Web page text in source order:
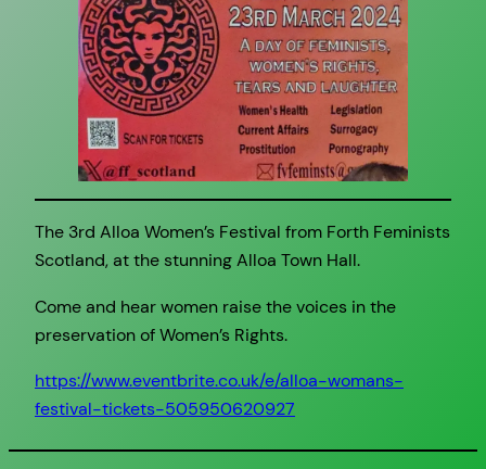
The 3rd Alloa Women’s Festival from Forth Feminists
Scotland, at the stunning Alloa Town Hall.
Come and hear women raise the voices in the
preservation of Women’s Rights.
https://www.eventbrite.co.uk/e/alloa-womans-
festival-tickets-505950620927